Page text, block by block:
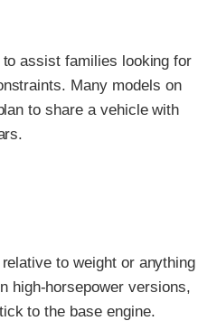
assist families looking for
Many models on
to share a vehicle with
to weight or anything
high-horsepower versions,
to the base engine.